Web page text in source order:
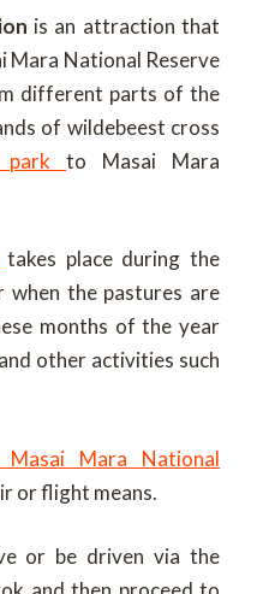
is an attraction that
Mara National Reserve
different parts of the
of wildebeest cross
park to Masai Mara
takes place during the
the pastures are
months of the year
other activities such
Masai Mara National
or flight means.
or be driven via the